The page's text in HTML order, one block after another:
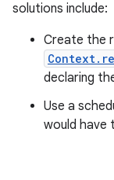
solutions include:
Create the
declaring
Use a
would have